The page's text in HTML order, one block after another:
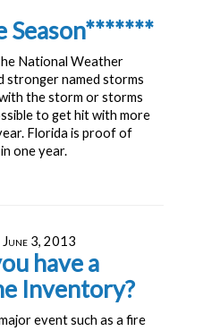
National Weather
stronger named storms
the storm or storms
to get hit with more
Florida is proof of
one year.
June 3, 2013
have a
Inventory?
event such as a fire